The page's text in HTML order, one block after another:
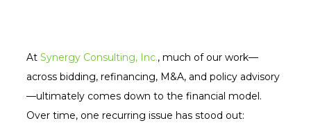
At Synergy Consulting, Inc., much of our work—
across bidding, refinancing, M&A, and policy advisory
—ultimately comes down to the financial model.
Over time, one recurring issue has stood out: